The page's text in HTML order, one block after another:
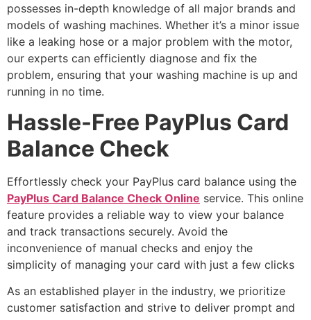
possesses in-depth knowledge of all major brands and
models of washing machines. Whether it’s a minor issue
like a leaking hose or a major problem with the motor,
our experts can efficiently diagnose and fix the
problem, ensuring that your washing machine is up and
running in no time.
Hassle-Free PayPlus Card
Balance Check
Effortlessly check your PayPlus card balance using the
PayPlus Card Balance Check Online service. This online
feature provides a reliable way to view your balance
and track transactions securely. Avoid the
inconvenience of manual checks and enjoy the
simplicity of managing your card with just a few clicks
As an established player in the industry, we prioritize
customer satisfaction and strive to deliver prompt and